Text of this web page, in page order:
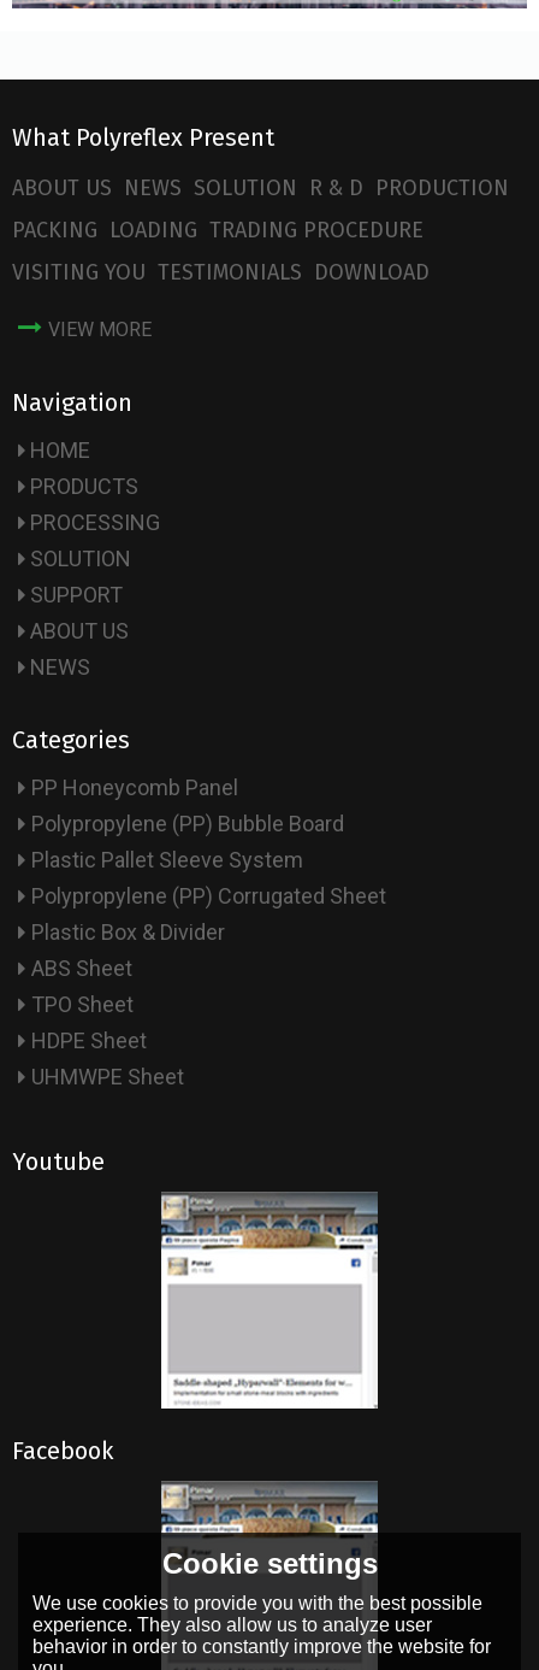
What Polyreflex Present
ABOUT US NEWS SOLUTION R & D PRODUCTION
PACKING LOADING TRADING PROCEDURE
VISITING YOU TESTIMONIALS DOWNLOAD
VIEW MORE
Navigation
HOME
PRODUCTS
PROCESSING
SOLUTION
SUPPORT
ABOUT US
NEWS
Categories
PP Honeycomb Panel
Polypropylene (PP) Bubble Board
Plastic Pallet Sleeve System
Polypropylene (PP) Corrugated Sheet
Plastic Box & Divider
ABS Sheet
TPO Sheet
HDPE Sheet
UHMWPE Sheet
Youtube
Facebook
Cookie settings
We use cookies to provide you with the best possible
experience. They also allow us to analyze user
behavior in order to constantly improve the website for